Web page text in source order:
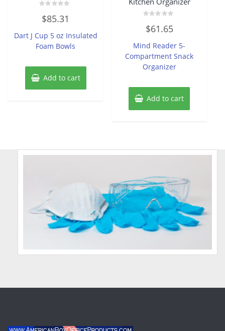
0
out
5
$85.31
Dart J Cup 5 oz Insulated
Foam Bowls
Add to cart
0
out
5
$61.65
Mind Reader 5-
Compartment Snack
Organizer
Add to cart